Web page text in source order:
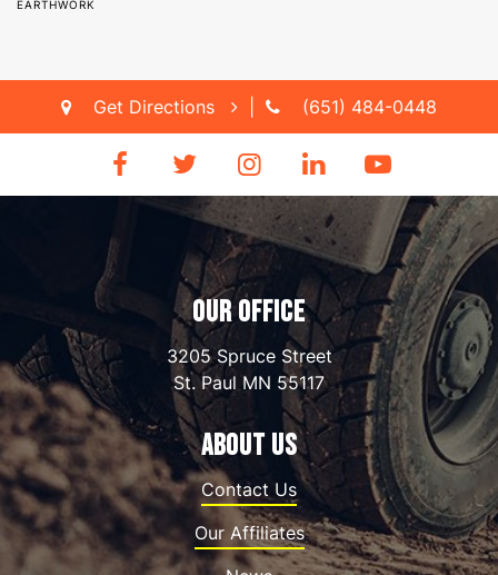
EARTHWORK
Get Directions (651) 484-0448
OUR OFFICE
3205 Spruce Street
St. Paul MN 55117
ABOUT US
Contact Us
Our Affiliates